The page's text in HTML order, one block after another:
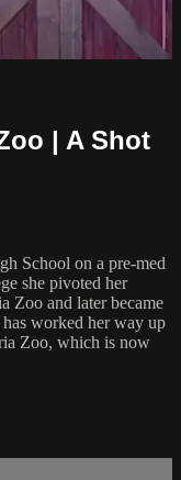
| A Shot
School on a pre-med
she pivoted her
Zoo and later became
worked her way up
Zoo, which is now